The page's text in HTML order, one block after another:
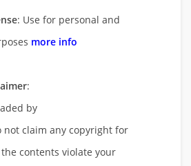
: Use for personal and
more info
:
by
not claim any copyright for
contents violate your